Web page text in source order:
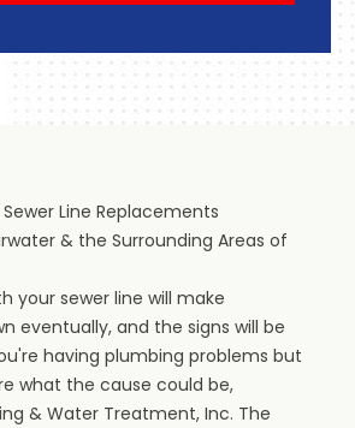
Line Replacements
& the Surrounding Areas of
your sewer line will make
eventually, and the signs will be
having plumbing problems but
what the cause could be,
& Water Treatment, Inc. The